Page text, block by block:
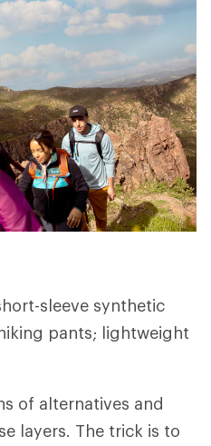
sleeve synthetic
pants; lightweight
of alternatives and
layers. The trick is to